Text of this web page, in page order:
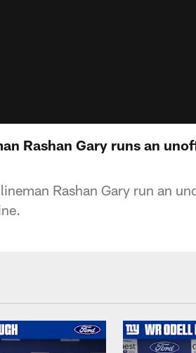
Rashan Gary runs an
Rashan Gary run an